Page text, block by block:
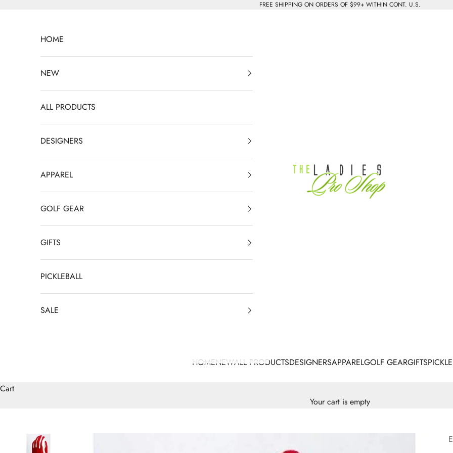
FREE SHIPPING ON ORDERS OF $99+ WITHIN CONT. U.S.
The Ladies Pro Shop
HOMENEWALL PRODUCTSDESIGNERSAPPARELGOLF GEARGIFTS
HOME
NEW
ALL PRODUCTS
DESIGNERS
APPAREL
GOLF GEAR
GIFTS
PICKLEBALL
SALE
Cart
Your cart is empty